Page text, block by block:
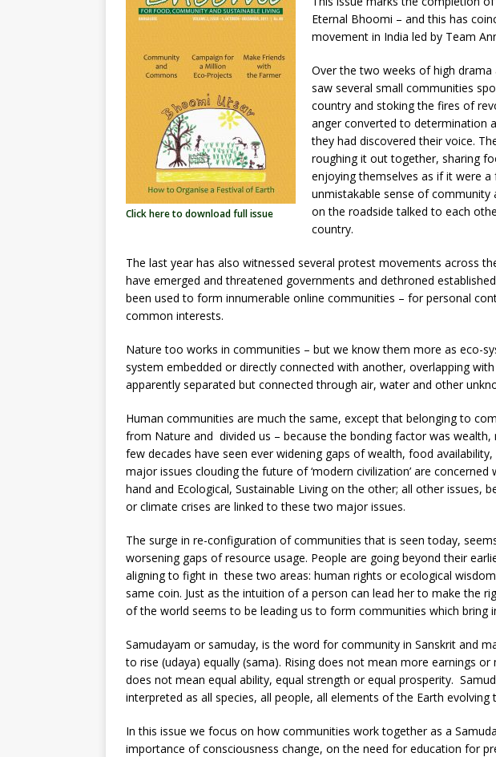
b
o
o
k
A
p
p
dI
n
r
Click here to download full issue
Eternal Bhoomi – and this has
movement in India led by Team
Over the two weeks of high
saw several small communities
country and stoking the fires of
anger converted to determination
they had discovered their voice.
roughing it out together, sharing
enjoying themselves as if it were a
unmistakable sense of community
on the roadside talked to each
country.
The last year has also witnessed several protest movements across
have emerged and threatened governments and dethroned
been used to form innumerable online communities – for personal
common interests.
Nature too works in communities – but we know them more as eco-
system embedded or directly connected with another, overlapping
apparently separated but connected through air, water and other
Human communities are much the same, except that belonging to
from Nature and divided us – because the bonding factor was wealth,
few decades have seen ever widening gaps of wealth, food
major issues clouding the future of ‘modern civilization’ are
hand and Ecological, Sustainable Living on the other; all other issues,
or climate crises are linked to these two major issues.
The surge in re-configuration of communities that is seen today,
worsening gaps of resource usage. People are going beyond their
aligning to fight in these two areas: human rights or ecological
same coin. Just as the intuition of a person can lead her to make the
of the world seems to be leading us to form communities which bring
Samudayam or samuday, is the word for community in Sanskrit and
to rise (udaya) equally (sama). Rising does not mean more earnings or
does not mean equal ability, equal strength or equal prosperity.
interpreted as all species, all people, all elements of the Earth evolving
In this issue we focus on how communities work together as a
importance of consciousness change, on the need for education for